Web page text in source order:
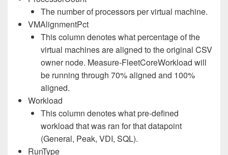
The number of processors per virtual machine.
VMAlignmentPct
This column denotes what percentage of the
virtual machines are aligned to the original CSV
owner node. Measure-FleetCoreWorkload will
be running through 70% aligned and 100%
aligned.
Workload
This column denotes what pre-defined
workload that was ran for that datapoint
(General, Peak, VDI, SQL).
RunType